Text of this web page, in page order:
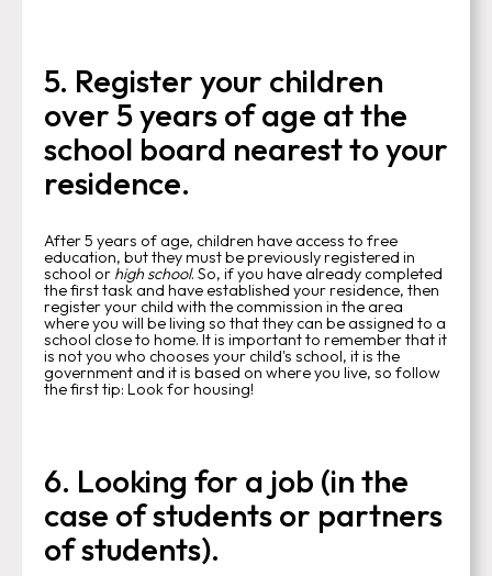
5. Register your children
over 5 years of age at the
school board nearest to your
residence.
After 5 years of age, children have access to free
education, but they must be previously registered in
school or high school. So, if you have already completed
the first task and have established your residence, then
register your child with the commission in the area
where you will be living so that they can be assigned to a
school close to home. It is important to remember that it
is not you who chooses your child's school, it is the
government and it is based on where you live, so follow
the first tip: Look for housing!
6. Looking for a job (in the
case of students or partners
of students).